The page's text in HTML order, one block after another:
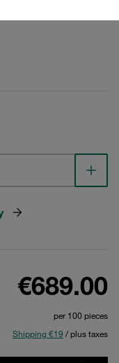
€689.00
per 100 pieces
Shipping €19 / plus taxes